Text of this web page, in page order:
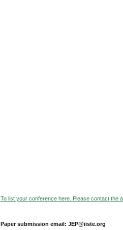
To list your conference here. Please contact the
Paper submission email: JEP@iiste.org